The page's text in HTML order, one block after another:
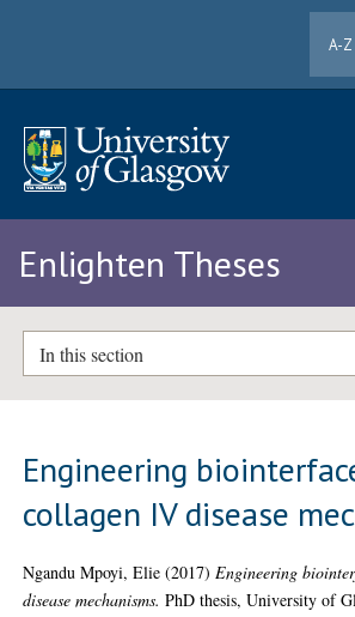
A-Z
Enlighten Theses
In this section
Engineering
collagen IV disease
Ngandu Mpoyi, Elie (2017) Engineering
disease mechanisms. PhD thesis, University of